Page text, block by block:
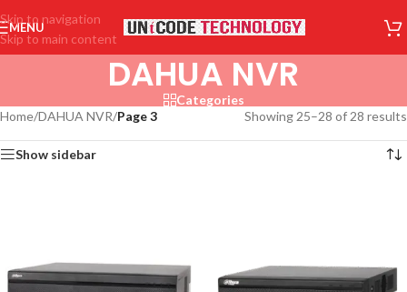
Skip to navigation
Skip to main content
MENU
DAHUA NVR
Categories
Home/DAHUA NVR/Page 3 Showing 25–28 of 28 results
Show sidebar